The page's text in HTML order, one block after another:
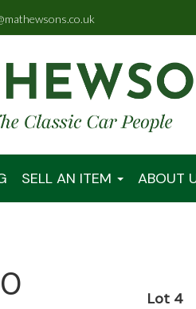
SELL AN ITEM ABOUT
Lot 4